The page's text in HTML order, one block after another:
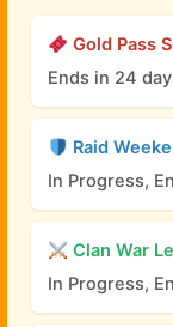
Gold Pass
Ends in 24
Raid
In Progress,
Clan War
In Progress,